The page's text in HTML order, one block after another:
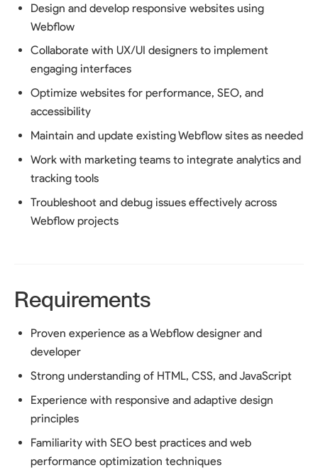
Design and develop responsive websites using
Webflow
Collaborate with UX/UI designers to implement
engaging interfaces
Optimize websites for performance, SEO, and
accessibility
Maintain and update existing Webflow sites as needed
Work with marketing teams to integrate analytics and
tracking tools
Troubleshoot and debug issues effectively across
Webflow projects
Requirements
Proven experience as a Webflow designer and
developer
Strong understanding of HTML, CSS, and JavaScript
Experience with responsive and adaptive design
principles
Familiarity with SEO best practices and web
performance optimization techniques